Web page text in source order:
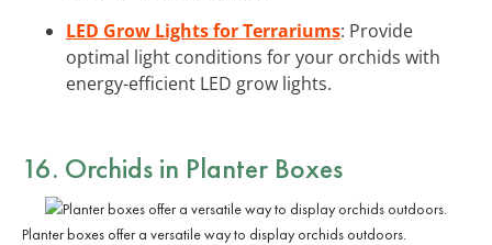
LED Grow Lights for Terrariums: Provide
optimal light conditions for your orchids with
energy-efficient LED grow lights.
16. Orchids in Planter Boxes
Planter boxes offer a versatile way to display orchids outdoors.